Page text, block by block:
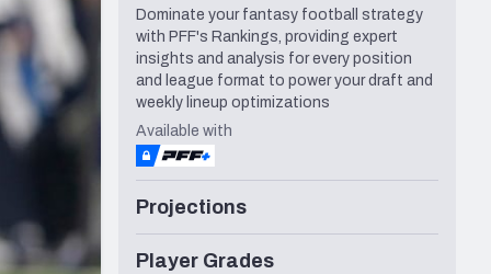
Dominate your fantasy football strategy
with PFF's Rankings, providing expert
insights and analysis for every position
and league format to power your draft and
weekly lineup optimizations
Available with
Projections
Player Grades